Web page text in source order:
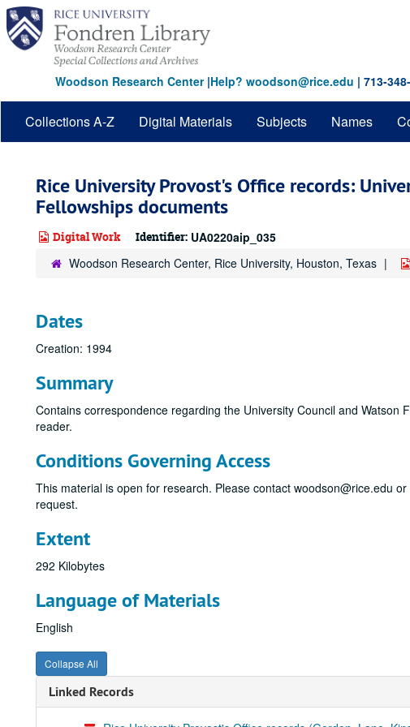
Skip
main
content
Woodson Research Center|Help? woodson@rice.edu | 713-
Collections A-Z Digital Materials Subjects Names
Rice University Provost's Office records:
Fellowships documents
Digital Work Identifier: UA0220aip_035
Woodson Research Center, Rice University, Houston, Texas
Dates
Creation: 1994
Summary
Contains correspondence regarding the University Council and
reader.
Conditions Governing Access
This material is open for research. Please contact woodson@rice.edu
request.
Extent
292 Kilobytes
Language of Materials
English
Collapse All
Linked Records